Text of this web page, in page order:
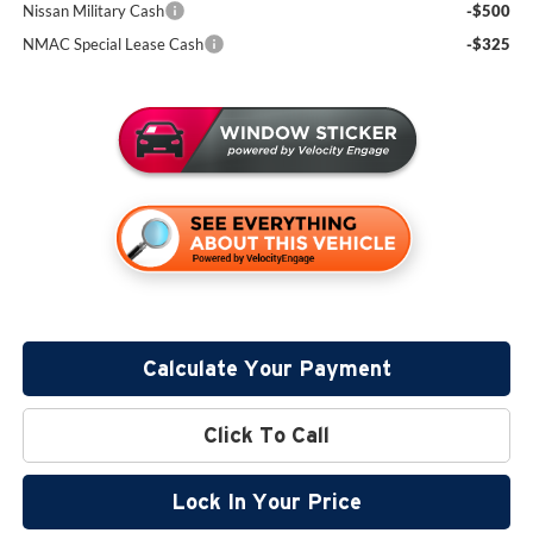
Nissan Military Cash
-$500
NMAC Special Lease Cash
-$325
Calculate Your Payment
Click To Call
Lock In Your Price